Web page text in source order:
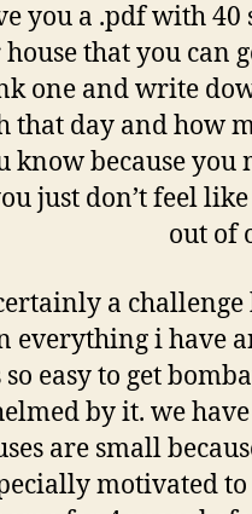
you a .pdf with
that you can
one and write
that day and how
know because
just don’t feel
out of
a
everything i have
easy to get
by it. we
are small
motivated